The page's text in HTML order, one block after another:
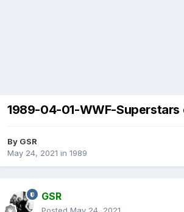
1989-04-01-WWF-Superstars
By GSR
May 24, 2021 in 1989
GSR